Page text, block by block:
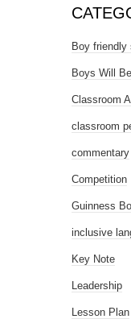
Boy friendly
Boys Will
Classroom
classroom
commentary
Competition
Guinness
inclusive
Key Note
Leadership
Lesson Plan